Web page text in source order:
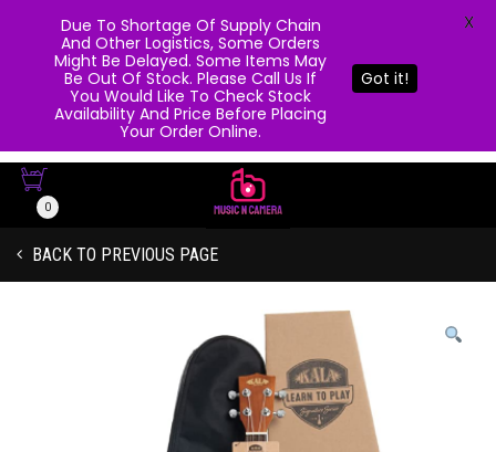
0
BACK TO PREVIOUS PAGE
Due To Shortage Of Supply Chain
And Other Logistics, Some Orders
Might Be Delayed. Some Items May
Be Out Of Stock. Please Call Us If
You Would Like To Check Stock
Availability And Price Before Placing
Your Order Online.
Got it!
X